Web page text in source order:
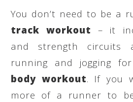
You don’t need to be a
track workout – it
and strength circuits
running and jogging
body workout. If you
more of a runner to